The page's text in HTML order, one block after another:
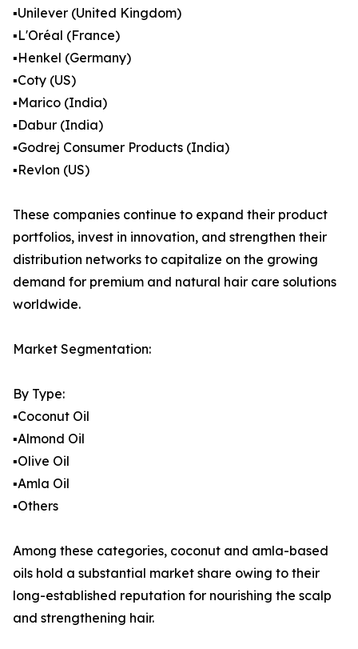
▪️Unilever (United Kingdom)
▪️L'Oréal (France)
▪️Henkel (Germany)
▪️Coty (US)
▪️Marico (India)
▪️Dabur (India)
▪️Godrej Consumer Products (India)
▪️Revlon (US)
These companies continue to expand their product
portfolios, invest in innovation, and strengthen their
distribution networks to capitalize on the growing
demand for premium and natural hair care solutions
worldwide.
Market Segmentation:
By Type:
▪️Coconut Oil
▪️Almond Oil
▪️Olive Oil
▪️Amla Oil
▪️Others
Among these categories, coconut and amla-based
oils hold a substantial market share owing to their
long-established reputation for nourishing the scalp
and strengthening hair.